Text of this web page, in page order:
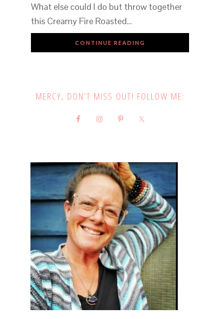
What else could I do but throw together
this Creamy Fire Roasted…
CONTINUE READING
MERCY, DON’T MISS OUT! FOLLOW ME: